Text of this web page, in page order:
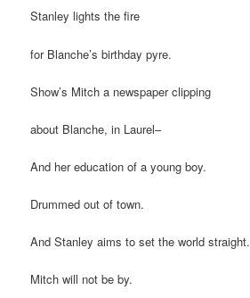
Stanley lights the fire
for Blanche’s birthday pyre.
Show’s Mitch a newspaper clipping
about Blanche, in Laurel–
And her education of a young boy.
Drummed out of town.
And Stanley aims to set the world straight.
Mitch will not be by.